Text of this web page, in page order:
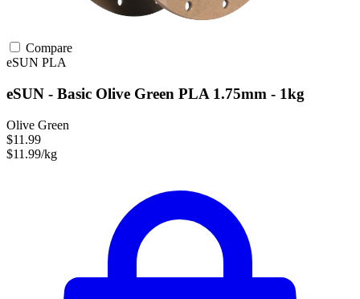
Compare
eSUN PLA
eSUN - Basic Olive Green PLA 1.75mm - 1kg
Olive Green
$11.99
$11.99/kg